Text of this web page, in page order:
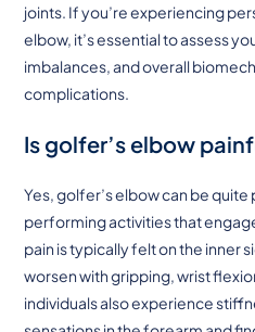
joints. If you’re experiencing
elbow, it’s essential to assess
imbalances, and overall
complications.
Is golfer’s elbow
Yes, golfer’s elbow can be
performing activities that
pain is typically felt on the inner
worsen with gripping, wrist
individuals also experience